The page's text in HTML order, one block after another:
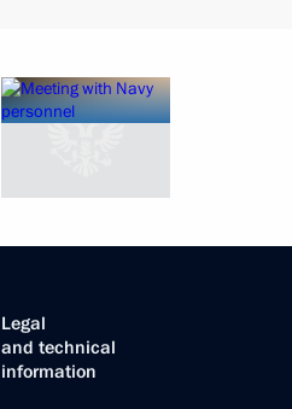
Legal
and technical
information